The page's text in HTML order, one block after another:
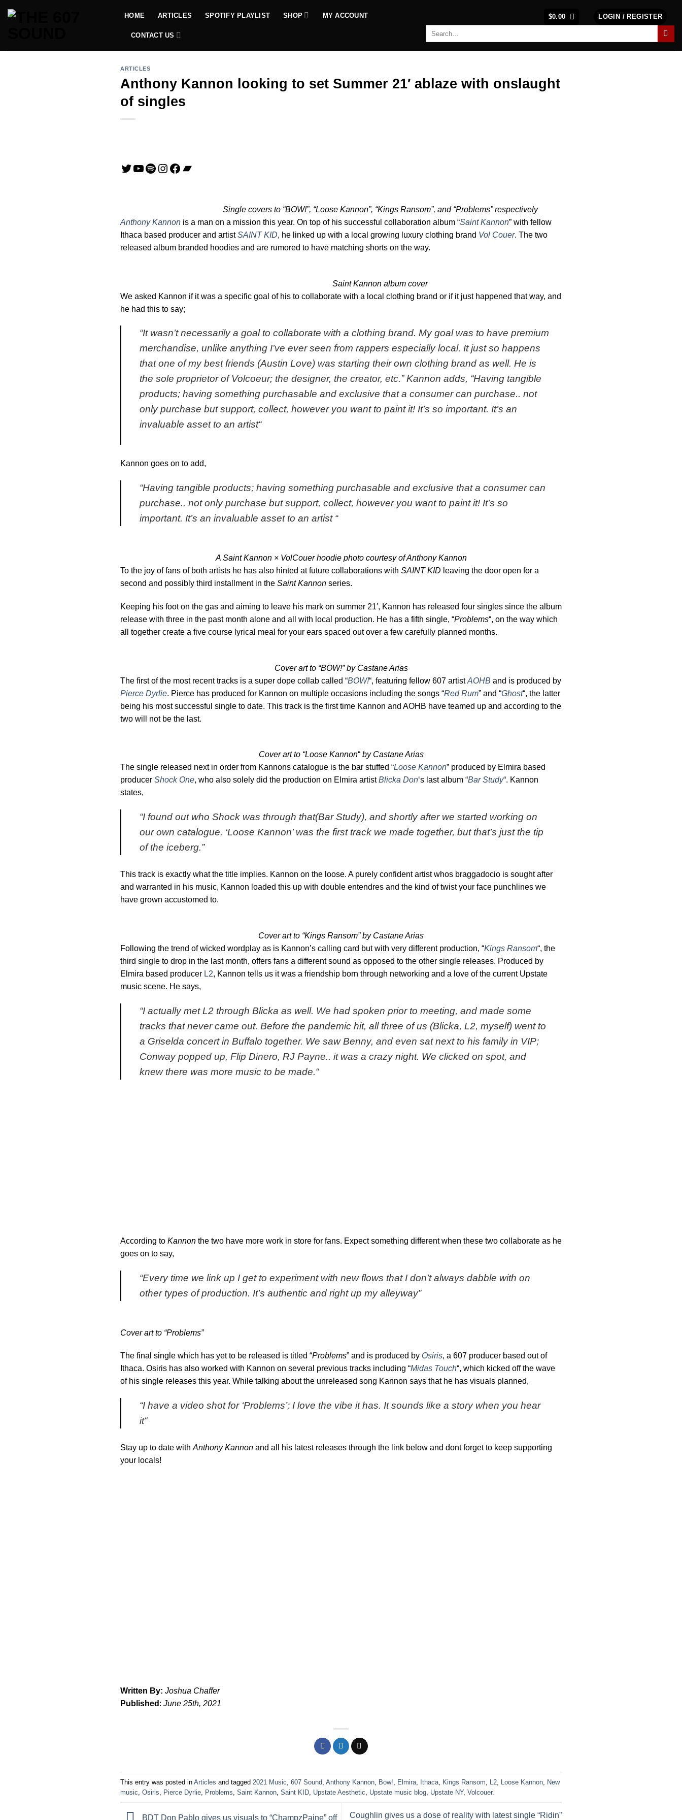
HOME ARTICLES SPOTIFY PLAYLIST SHOP MY ACCOUNT
CONTACT US
$0.00 LOGIN / REGISTER
ARTICLES
Anthony Kannon looking to set Summer 21′ ablaze with onslaught
of singles
Twitter
YouTube
Spotify
Instagram
Facebook
Bandcamp
Single covers to “BOW!”, “Loose Kannon”, “Kings Ransom”, and “Problems” respectively
Anthony Kannon is a man on a mission this year. On top of his successful collaboration album “Saint Kannon” with fellow
Ithaca based producer and artistSAINT KID, he linked up with a local growing luxury clothing brand Vol Couer. The two
released album branded hoodies and are rumored to have matching shorts on the way.
Saint Kannon album cover
We asked Kannon if it was a specific goal of his to collaborate with a local clothing brand or if it just happened that way, and
he had this to say;
“It wasn’t necessarily a goal to collaborate with a clothing brand. My goal was to have premium
merchandise, unlike anything I’ve ever seen from rappers especially local. It just so happens
that one of my best friends (Austin Love) was starting their own clothing brand as well. He is
the sole proprietor of Volcoeur; the designer, the creator, etc.” Kannon adds, “Having tangible
products; having something purchasable and exclusive that a consumer can purchase.. not
only purchase but support, collect, however you want to paint it! It’s so important. It’s an
invaluable asset to an artist“
Kannon goes on to add,
“Having tangible products; having something purchasable and exclusive that a consumer can
purchase.. not only purchase but support, collect, however you want to paint it! It’s so
important. It’s an invaluable asset to an artist“
A Saint Kannon × VolCouer hoodie photo courtesy of Anthony Kannon
To the joy of fans of both artists he has also hinted at future collaborations with SAINT KID leaving the door open for a
second and possibly third installment in the Saint Kannon series.
Keeping his foot on the gas and aiming to leave his mark on summer 21′, Kannon has released four singles since the album
release with three in the past month alone and all with local production. He has a fifth single, “Problems“, on the way which
all together create a five course lyrical meal for your ears spaced out over a few carefully planned months.
Cover art to “BOW!” by Castane Arias
The first of the most recent tracks is a super dope collab called “BOW!“, featuring fellow 607 artistAOHB and is produced by
Pierce Dyrlie. Pierce has produced for Kannon on multiple occasions including the songs “Red Rum” and “Ghost“, the latter
being his most successful single to date. This track is the first time Kannon and AOHB have teamed up and according to the
two will not be the last.
Cover art to “Loose Kannon“by Castane Arias
The single released next in order from Kannons catalogue is the bar stuffed “Loose Kannon” produced by Elmira based
producer Shock One, who also solely did the production on Elmira artistBlicka Don‘s last album “Bar Study“. Kannon
states,
“I found out who Shock was through that(Bar Study), and shortly after we started working on
our own catalogue. ‘Loose Kannon’ was the first track we made together, but that’s just the tip
of the iceberg.”
This track is exactly what the title implies. Kannon on the loose. A purely confident artist whos braggadocio is sought after
and warranted in his music, Kannon loaded this up with double entendres and the kind of twist your face punchlines we
have grown accustomed to.
Cover art to “Kings Ransom” by Castane Arias
Following the trend of wicked wordplay as is Kannon’s calling card but with very different production, “Kings Ransom“, the
third single to drop in the last month, offers fans a different sound as opposed to the other single releases. Produced by
Elmira based producer L2, Kannon tells us it was a friendship born through networking and a love of the current Upstate
music scene. He says,
“I actually met L2 through Blicka as well. We had spoken prior to meeting, and made some
tracks that never came out. Before the pandemic hit, all three of us (Blicka, L2, myself) went to
a Griselda concert in Buffalo together. We saw Benny, and even sat next to his family in VIP;
Conway popped up, Flip Dinero, RJ Payne.. it was a crazy night. We clicked on spot, and
knew there was more music to be made.“
According to Kannon the two have more work in store for fans. Expect something different when these two collaborate as he
goes on to say,
“Every time we link up I get to experiment with new flows that I don’t always dabble with on
other types of production. It’s authentic and right up my alleyway”
Cover art to “Problems”
The final single which has yet to be released is titled “Problems” and is produced by Osiris, a 607 producer based out of
Ithaca. Osiris has also worked with Kannon on several previous tracks including “Midas Touch“, which kicked off the wave
of his single releases this year. While talking about the unreleased song Kannon says that he has visuals planned,
“I have a video shot for ‘Problems’; I love the vibe it has. It sounds like a story when you hear
it“
Stay up to date with Anthony Kannon and all his latest releases through the link below and dont forget to keep supporting
your locals!
Written By: Joshua Chaffer
Published : June 25th, 2021
This entry was posted in Articles and tagged 2021 Music, 607 Sound, Anthony Kannon, Bow!, Elmira, Ithaca, Kings Ransom, L2, Loose Kannon, New
music, Osiris, Pierce Dyrlie, Problems, Saint Kannon, Saint KID, Upstate Aesthetic, Upstate music blog, Upstate NY, Volcouer.
BDT Don Pablo gives us visuals to “ChampzPaine” off Coughlin gives us a dose of reality with latest single “Ridin”